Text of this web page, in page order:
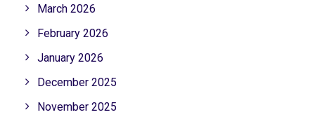
March 2026
February 2026
January 2026
December 2025
November 2025